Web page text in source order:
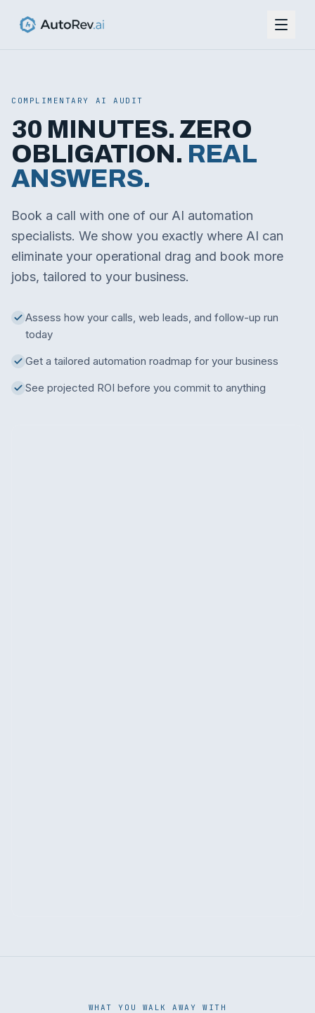
COMPLIMENTARY AI AUDIT
30 MINUTES. ZERO
OBLIGATION. REAL
ANSWERS.
Book a call with one of our AI automation
specialists. We show you exactly where AI can
eliminate your operational drag and book more
jobs, tailored to your business.
Assess how your calls, web leads, and follow-up run
today
Get a tailored automation roadmap for your business
See projected ROI before you commit to anything
WHAT YOU WALK AWAY WITH